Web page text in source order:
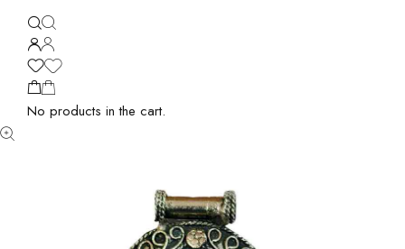
No products in the cart.